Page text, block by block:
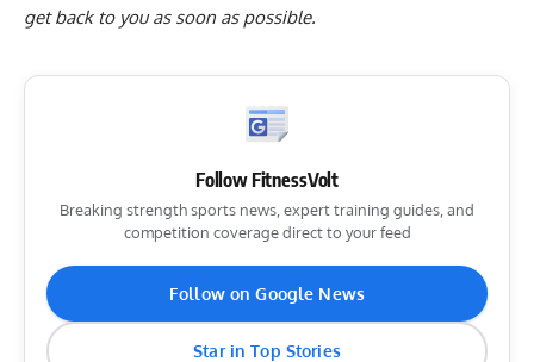
get back to you as soon as possible.
Follow FitnessVolt
Breaking strength sports news, expert training guides, and
competition coverage direct to your feed
Follow on Google News
Star in Top Stories